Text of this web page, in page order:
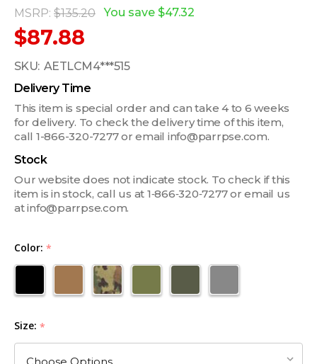
MSRP: $135.20
$87.88
You save $47.32
SKU: AETLCM4***515
Delivery Time
This item is special order and can take 4 to 6 weeks
for delivery. To check the delivery time of this item,
call 1-866-320-7277 or email info@parrpse.com.
Stock
Our website does not indicate stock. To check if this
item is in stock, call us at 1‑866‑320‑7277 or email us
at info@parrpse.com.
Color: *
Size: *